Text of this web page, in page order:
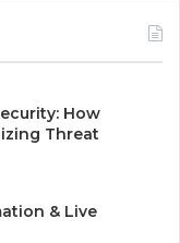
How
Threat
& Live